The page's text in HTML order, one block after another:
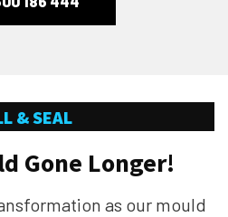
& SEAL
Gone Longer!
as our mould